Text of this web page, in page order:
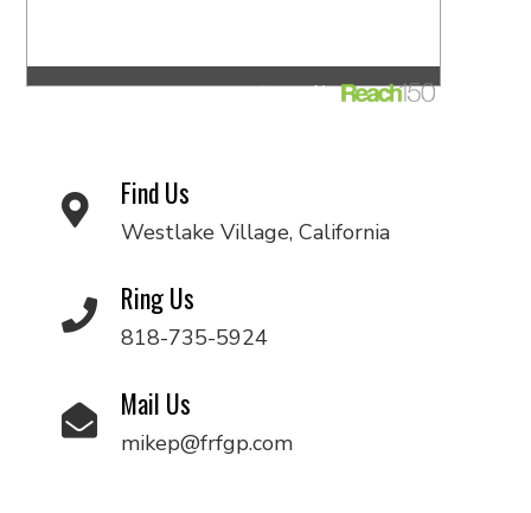
Find Us
Westlake Village, California
Ring Us
818-735-5924
Mail Us
mikep@frfgp.com